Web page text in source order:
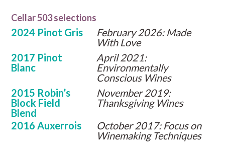
Cellar 503 selections
2024 Pinot Gris
February 2026: Made
With Love
2017 Pinot
Blanc
April 2021:
Environmentally
Conscious Wines
2015 Robin’s
Block Field
Blend
November 2019:
Thanksgiving Wines
2016 Auxerrois
October 2017: Focus on
Winemaking Techniques